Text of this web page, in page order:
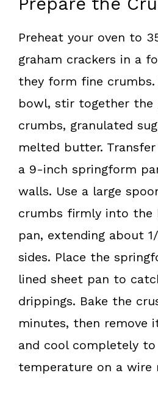
Preheat your oven to
graham crackers in a
they form fine crumbs.
bowl, stir together the
crumbs, granulated
melted butter.
a 9-inch springform
walls. Use a large
crumbs firmly into
pan, extending about
sides. Place the
lined sheet pan to
drippings. Bake the
minutes, then remove
and cool completely
temperature on a wire